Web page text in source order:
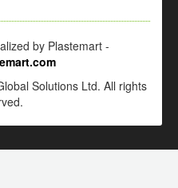
by Plastemart -
Solutions Ltd. All rights